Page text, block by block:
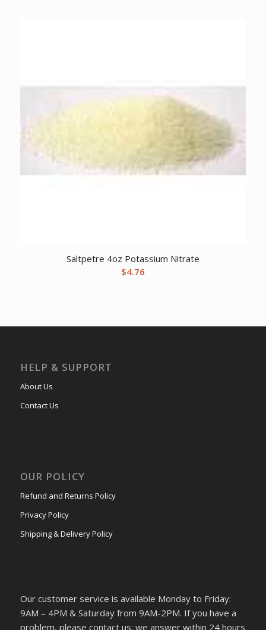
Saltpetre 4oz Potassium Nitrate
$4.76
HELP & SUPPORT
About Us
Contact Us
OUR POLICY
Refund and Returns Policy
Privacy Policy
Shipping & Delivery Policy
Our customer service is available Monday to Friday:
9AM – 4PM & Saturday from 9AM-2PM. If you have a
problem, please contact us; we answer within 24 hours